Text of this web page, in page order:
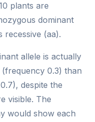
plants are
dominant
recessive (aa).
allele is actually
0.3) than
despite the
visible. The
would show each